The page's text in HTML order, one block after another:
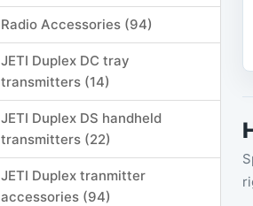
Radio Accessories (94)
JETI Duplex DC tray
transmitters (14)
JETI Duplex DS handheld
transmitters (22)
JETI Duplex tranmitter
accessories (94)